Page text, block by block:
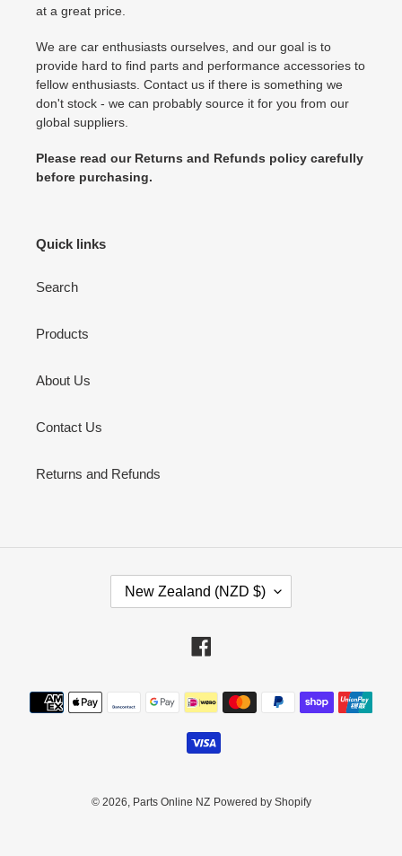
at a great price.
We are car enthusiasts ourselves, and our goal is to
provide hard to find parts and performance accessories to
fellow enthusiasts. Contact us if there is something we
don't stock - we can probably source it for you from our
global suppliers.
Please read our Returns and Refunds policy carefully
before purchasing.
Quick links
Search
Products
About Us
Contact Us
Returns and Refunds
Y
/
O
New Zealand (NZD $)
Payment
methods
© 2026, Parts Online NZ Powered by Shopify